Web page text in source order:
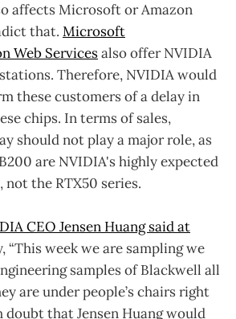
affects Microsoft or Amazon
that. Microsoft
Web Servicesalso offer NVIDIA
Therefore, NVIDIA would
these customers of a delay in
chips. In terms of sales,
should not play a major role, as
are NVIDIA's highly expected
the RTX50 series.
CEO Jensen Huang said at
“This week we are sampling we
samples of Blackwell all
are under people’s chairs right
doubt that Jensen Huang would